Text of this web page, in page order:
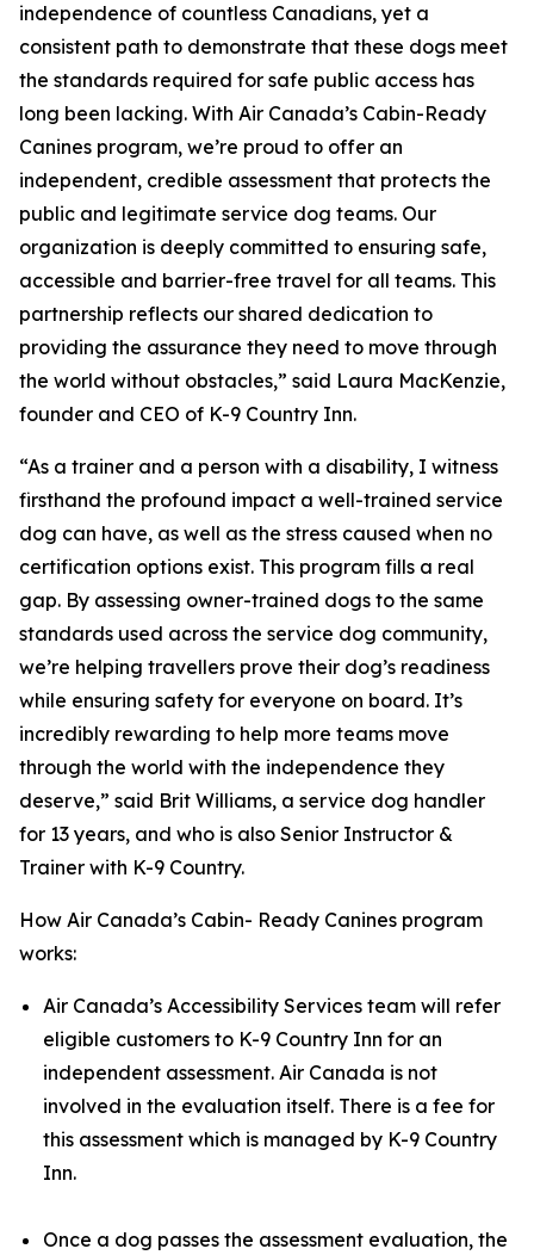
independence of countless Canadians, yet a
consistent path to demonstrate that these dogs meet
the standards required for safe public access has
long been lacking. With Air Canada’s Cabin-Ready
Canines program, we’re proud to offer an
independent, credible assessment that protects the
public and legitimate service dog teams. Our
organization is deeply committed to ensuring safe,
accessible and barrier-free travel for all teams. This
partnership reflects our shared dedication to
providing the assurance they need to move through
the world without obstacles,” said Laura MacKenzie,
founder and CEO of K-9 Country Inn.
“As a trainer and a person with a disability, I witness
firsthand the profound impact a well-trained service
dog can have, as well as the stress caused when no
certification options exist. This program fills a real
gap. By assessing owner-trained dogs to the same
standards used across the service dog community,
we’re helping travellers prove their dog’s readiness
while ensuring safety for everyone on board. It’s
incredibly rewarding to help more teams move
through the world with the independence they
deserve,” said Brit Williams, a service dog handler
for 13 years, and who is also Senior Instructor &
Trainer with K-9 Country.
How Air Canada’s Cabin- Ready Canines program
works:
Air Canada’s Accessibility Services team will refer
eligible customers to K-9 Country Inn for an
independent assessment. Air Canada is not
involved in the evaluation itself. There is a fee for
this assessment which is managed by K-9 Country
Inn.
Once a dog passes the assessment evaluation, the